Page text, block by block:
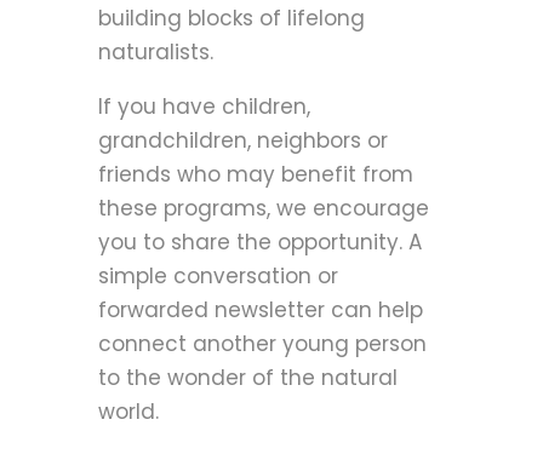
building blocks of lifelong
naturalists.
If you have children,
grandchildren, neighbors or
friends who may benefit from
these programs, we encourage
you to share the opportunity. A
simple conversation or
forwarded newsletter can help
connect another young person
to the wonder of the natural
world.